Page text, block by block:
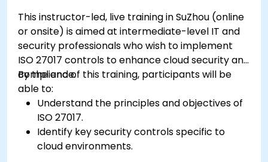
This instructor-led, live training in SuZhou (online
or onsite) is aimed at intermediate-level IT and
security professionals who wish to implement
ISO 27017 controls to enhance cloud security and
compliance.
By the end of this training, participants will be
able to:
Understand the principles and objectives of
ISO 27017.
Identify key security controls specific to
cloud environments.